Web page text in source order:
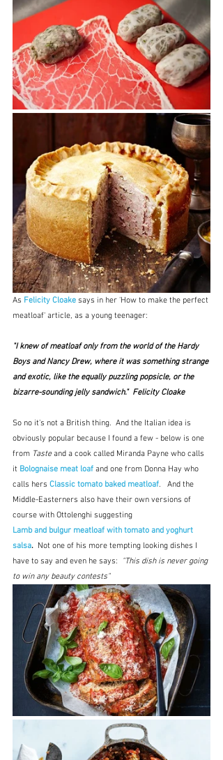
As Felicity Cloake says in her 'How to make the perfect
meatloaf' article, as a young teenager:
"I knew of meatloaf only from the world of the Hardy
Boys and Nancy Drew, where it was something strange
and exotic, like the equally puzzling popsicle, or the
bizarre-sounding jelly sandwich."  Felicity Cloake
So no it's not a British thing.  And the Italian idea is
obviously popular because I found a few - below is one
from Taste and a cook called Miranda Payne who calls
it Bolognaise meat loaf and one from Donna Hay who
calls hers Classic tomato baked meatloaf.   And the
Middle-Easterners also have their own versions of
course with Ottolenghi suggesting
Lamb and bulgur meatloaf with tomato and yoghurt
salsa. Not one of his more tempting looking dishes I
have to say and even he says:
"This dish is never going
to win any beauty contests"